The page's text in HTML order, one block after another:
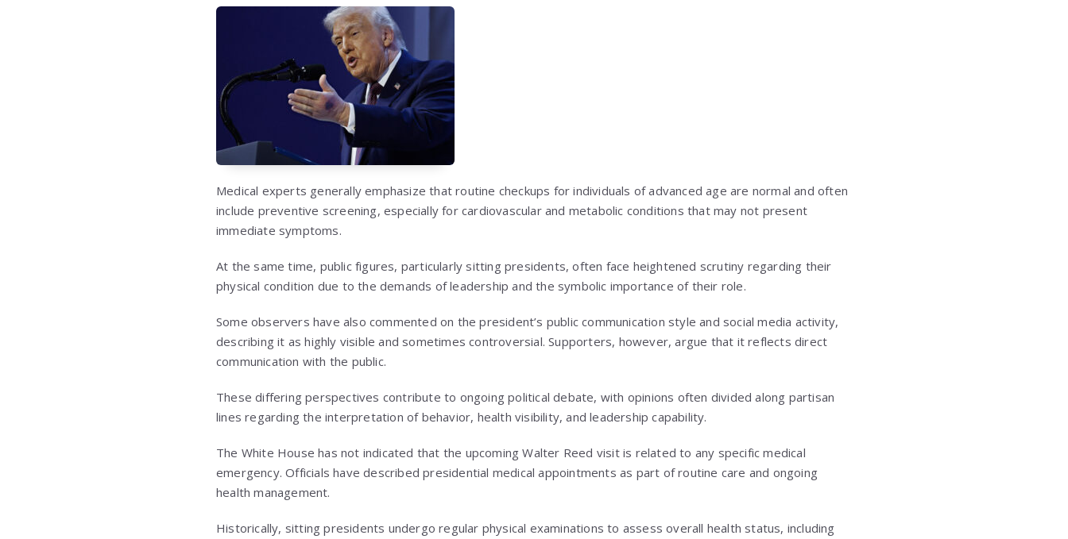
Medical experts generally emphasize that routine checkups for individuals of advanced age are normal and often
include preventive screening, especially for cardiovascular and metabolic conditions that may not present
immediate symptoms.
At the same time, public figures, particularly sitting presidents, often face heightened scrutiny regarding their
physical condition due to the demands of leadership and the symbolic importance of their role.
Some observers have also commented on the president’s public communication style and social media activity,
describing it as highly visible and sometimes controversial. Supporters, however, argue that it reflects direct
communication with the public.
These differing perspectives contribute to ongoing political debate, with opinions often divided along partisan
lines regarding the interpretation of behavior, health visibility, and leadership capability.
The White House has not indicated that the upcoming Walter Reed visit is related to any specific medical
emergency. Officials have described presidential medical appointments as part of routine care and ongoing
health management.
Historically, sitting presidents undergo regular physical examinations to assess overall health status, including